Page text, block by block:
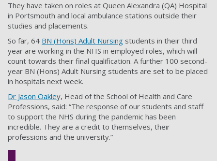
They have taken on roles at Queen Alexandra (QA) Hospital
in Portsmouth and local ambulance stations outside their
studies and placements.
So far, 64 BN (Hons) Adult Nursing students in their third
year are working in the NHS in employed roles, which will
count towards their final qualification. A further 100 second-
year BN (Hons) Adult Nursing students are set to be placed
in hospitals next week.
Dr Jason Oakley, Head of the School of Health and Care
Professions, said: “The response of our students and staff
to support the NHS during the pandemic has been
incredible. They are a credit to themselves, their
professions and the university.”